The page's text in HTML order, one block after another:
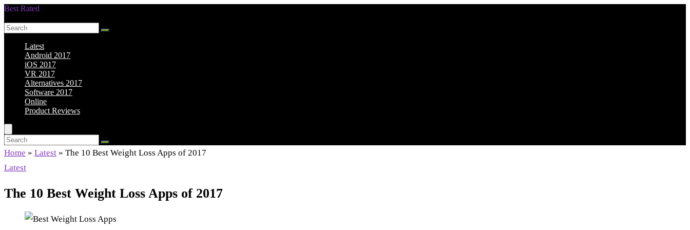
Best Rated
Latest
Android 2017
iOS 2017
VR 2017
Alternatives 2017
Software 2017
Online
Product Reviews
Home » Latest » The 10 Best Weight Loss Apps of 2017
Latest
The 10 Best Weight Loss Apps of 2017